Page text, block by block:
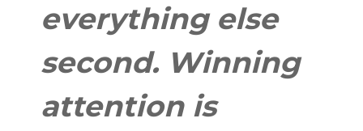
everything else
second. Winning
attention is